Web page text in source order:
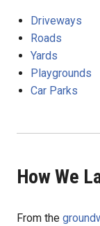
Driveways
Roads
Yards
Playgrounds
Car Parks
How We
From the